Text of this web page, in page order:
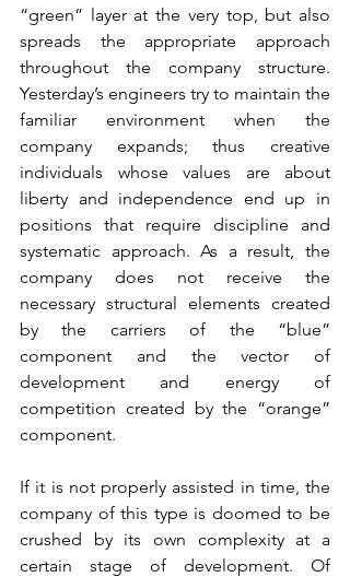
“green” layer at the very top, but also
spreads the appropriate approach
throughout the company structure.
Yesterday’s engineers try to maintain the
familiar environment when the
company expands; thus creative
individuals whose values are about
liberty and independence end up in
positions that require discipline and
systematic approach. As a result, the
company does not receive the
necessary structural elements created
by the carriers of the “blue”
component and the vector of
development and energy of
competition created by the “orange”
component.
If it is not properly assisted in time, the
company of this type is doomed to be
crushed by its own complexity at a
certain stage of development. Of